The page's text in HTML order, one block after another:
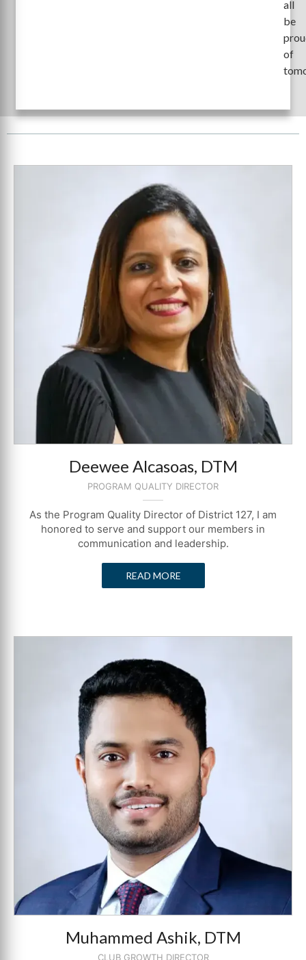
all
be
of
Deewee Alcasoas, DTM
PROGRAM QUALITY DIRECTOR
As the Program Quality Director of District 127, I am
honored to serve and support our members in
communication and leadership.
READ MORE
Muhammed Ashik, DTM
CLUB GROWTH DIRECTOR